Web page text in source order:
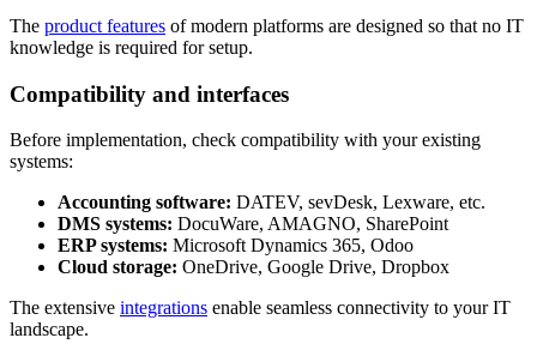
The product features of modern platforms are designed so that no IT
knowledge is required for setup.
Compatibility and interfaces
Before implementation, check compatibility with your existing
systems:
Accounting software: DATEV, sevDesk, Lexware, etc.
DMS systems: DocuWare, AMAGNO, SharePoint
ERP systems: Microsoft Dynamics 365, Odoo
Cloud storage: OneDrive, Google Drive, Dropbox
The extensive integrations enable seamless connectivity to your IT
landscape.